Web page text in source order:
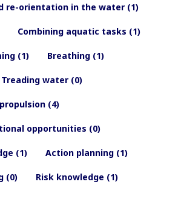
re-orientation in the water (1)
Combining aquatic tasks (1)
(1) Breathing (1)
Treading water (0)
(4)
opportunities (0)
(1) Action planning (1)
(0) Risk knowledge (1)